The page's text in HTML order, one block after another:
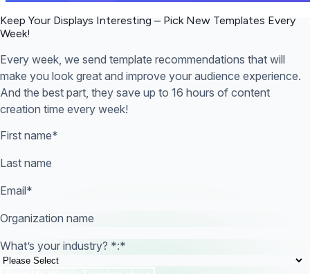
Keep Your Displays Interesting – Pick New Templates Every
Week!
Every week, we send template recommendations that will
make you look great and improve your audience experience.
And the best part, they save up to 16 hours of content
creation time every week!
First name*
Last name
Email*
Organization name
What’s your industry? *:*